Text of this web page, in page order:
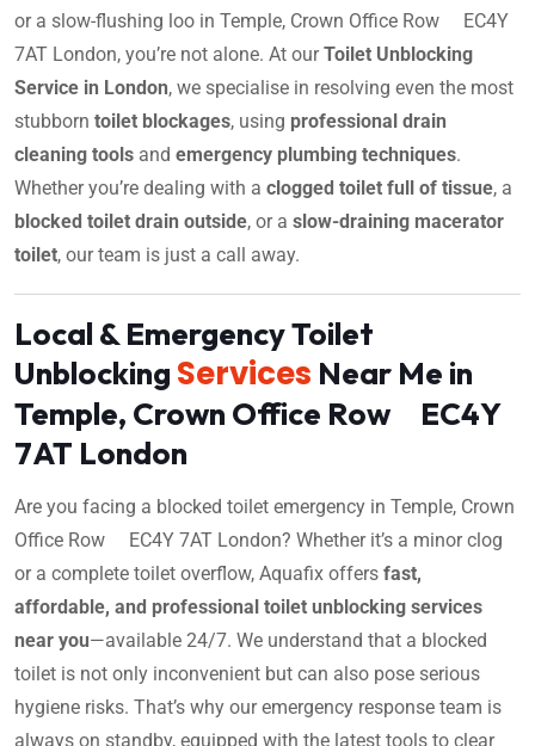
or a slow-flushing loo in Temple, Crown Office Row EC4Y
7AT London, you’re not alone. At ourToilet Unblocking
Service in London, we specialise in resolving even the most
stubborn toilet blockages, using professional drain
cleaning tools and emergency plumbing techniques.
Whether you’re dealing with a clogged toilet full of tissue, a
blocked toilet drain outside, or a slow-draining macerator
toilet, our team is just a call away.
Local & Emergency Toilet
Unblocking Services Near Me in
Temple, Crown Office Row EC4Y
7AT London
Are you facing a blocked toilet emergency in Temple, Crown
Office Row EC4Y 7AT London? Whether it’s a minor clog
or a complete toilet overflow, Aquafix offers fast,
affordable, and professional toilet unblocking services
near you—available 24/7. We understand that a blocked
toilet is not only inconvenient but can also pose serious
hygiene risks. That’s why our emergency response team is
always on standby, equipped with the latest tools to clear